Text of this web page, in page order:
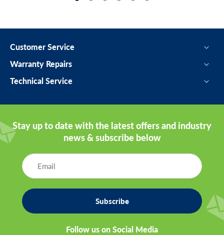
Customer Service
Warranty Repairs
Technical Service
Stay up to date with the latest offers and industry
news & subscribe below
Subscribe
Follow us on Social Media